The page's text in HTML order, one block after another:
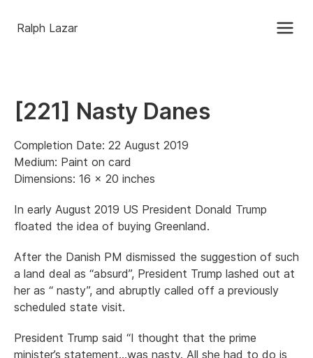
Ralph Lazar
[221] Nasty Danes
Completion Date: 22 August 2019
Medium: Paint on card
Dimensions: 16 x 20 inches
In early August 2019 US President Donald Trump
floated the idea of buying Greenland.
After the Danish PM dismissed the suggestion of such
a land deal as “absurd”, President Trump lashed out at
her as “ nasty”, and abruptly called off a previously
scheduled state visit.
President Trump said “I thought that the prime
minister’s statement…was nasty. All she had to do is